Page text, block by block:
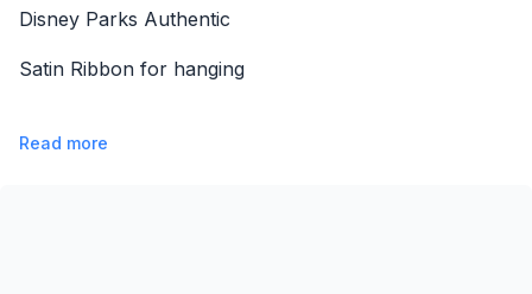
Disney Parks Authentic
Satin Ribbon for hanging
Read more